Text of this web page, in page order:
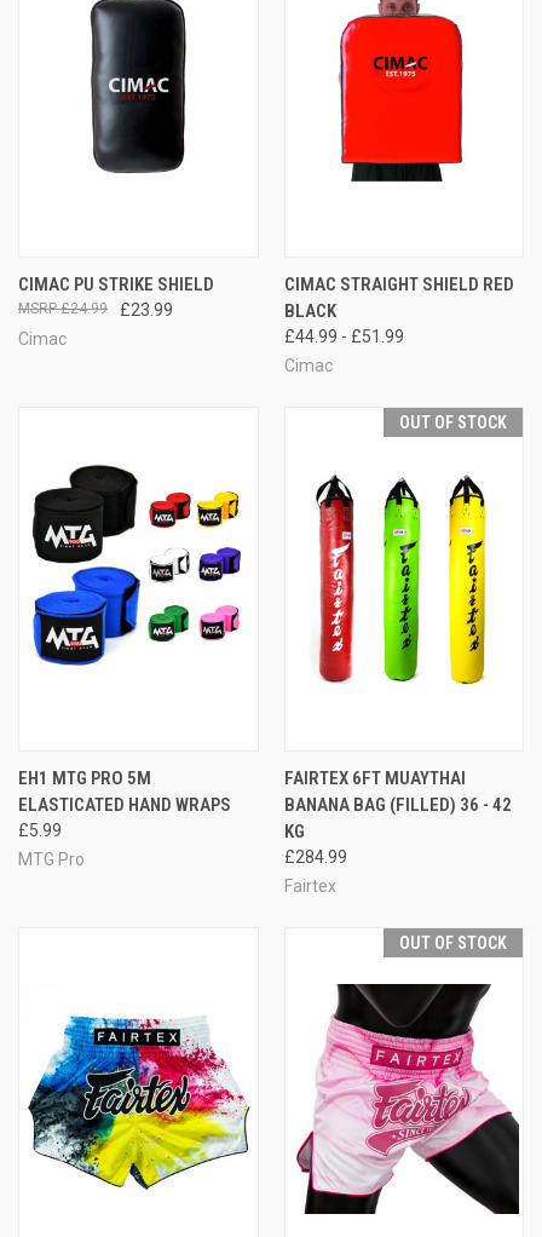
CIMAC PU STRIKE SHIELD
£23.99
£24.99
Cimac
CIMAC STRAIGHT SHIELD RED
BLACK
£44.99 - £51.99
Cimac
EH1 MTG PRO 5M
ELASTICATED HAND WRAPS
£5.99
MTG Pro
OUT OF STOCK
FAIRTEX 6FT MUAYTHAI
BANANA BAG (FILLED) 36 - 42
KG
£284.99
Fairtex
OUT OF STOCK